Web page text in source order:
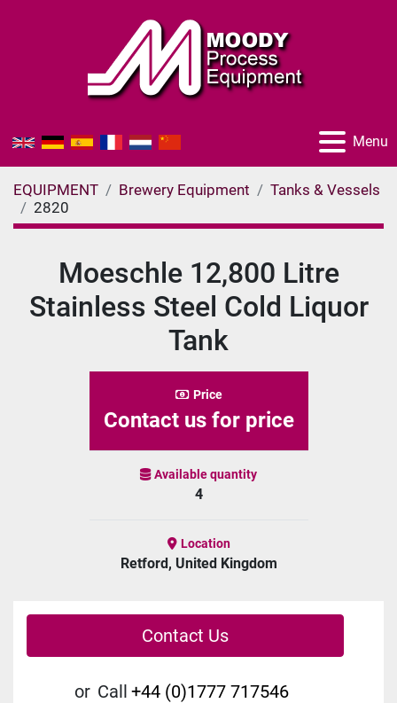
Menu
EQUIPMENT Brewery Equipment
Tanks & Vessels
2820
Moeschle 12,800 Litre
Stainless Steel Cold Liquor
Tank
Price
Contact us for price
Available quantity
4
Location
Retford, United Kingdom
Contact Us
or Call +44 (0)1777 717546